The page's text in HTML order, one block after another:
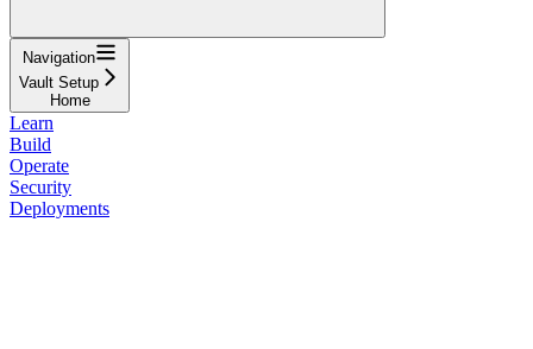
Navigation
Vault Setup
Home
Learn
Build
Operate
Security
Deployments